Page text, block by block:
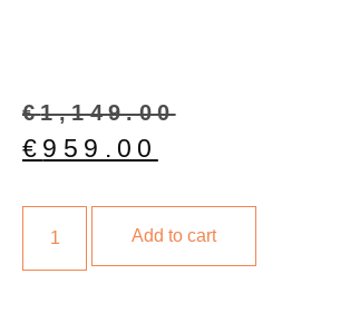
€1,149.00
€ 959.00
Add to cart